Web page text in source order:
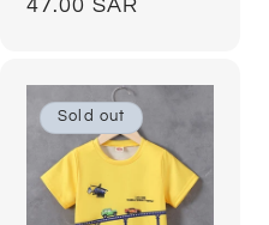
Regular
47.00 SAR
Sold out